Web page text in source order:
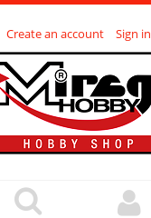
Create an account Sign in